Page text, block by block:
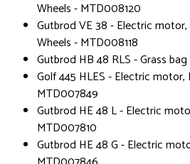
Wheels - MTD008120
Gutbrod VE 38 - Electric
Wheels - MTD008118
Gutbrod HB 48 RLS - Grass
Golf 445 HLES - Electric motor,
MTD007849
Gutbrod HE 48 L - Electric
MTD007810
Gutbrod HE 48 G - Electric